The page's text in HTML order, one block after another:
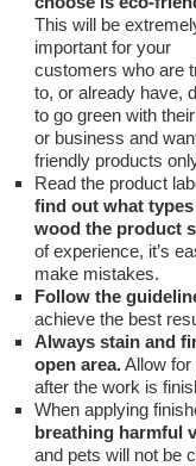
This will be
important for your
customers who are
to, or already have,
to go green with
or business and
friendly products
Read the product
find out what
wood the product
of experience, it’s
make mistakes.
Follow the
achieve the best
Always stain and
open area.Allow for
after the work is
When applying
breathing harmful
and pets will not be